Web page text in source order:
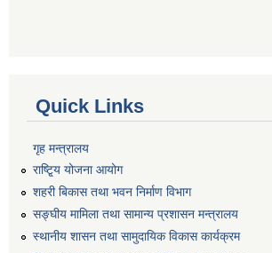
Quick Links
गृह मन्त्रालय
राष्टि्ृय योजना आयोग
शहरी बिकास तथा भवन निर्माण विभाग
सङ्घीय मामिला तथा सामान्य प्रशासन मन्त्रालय
स्थानीय शासन तथा सामुदायिक विकास कार्यक्रम